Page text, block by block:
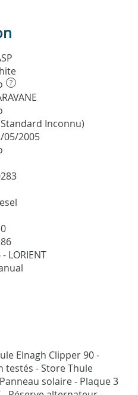
?
Inconnu)
05/2005
- LORIENT
Elnagh Clipper 90 -
testés - Store Thule
solaire - Plaque 3